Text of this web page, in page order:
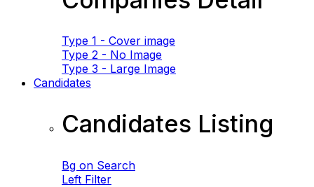
Type 1 - Cover image
Type 2 - No Image
Type 3 - Large Image
Candidates
Candidates Listing
Bg on Search
Left Filter